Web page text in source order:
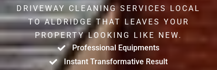
DRIVEWAY CLEANING SERVICES LOCAL
TO ALDRIDGE THAT LEAVES YOUR
PROPERTY LOOKING LIKE NEW.
Professional Equipments
Instant Transformative Result